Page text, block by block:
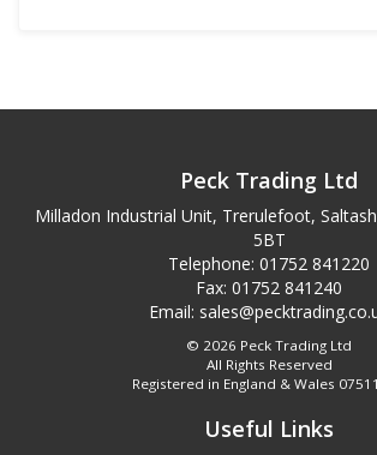
Peck Trading Ltd
Milladon Industrial Unit, Trerulefoot,
5BT
Telephone: 01752 841220
Fax: 01752 841240
Email:
© 2026 Peck Trading Ltd
All Rights Reserved
Registered in England & Wales
Useful Links